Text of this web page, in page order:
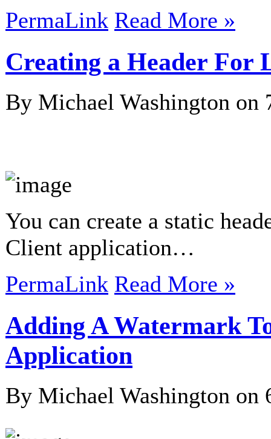
PermaLink Read More »
Creating a Header
By Michael Washington on
You can create a static
Client application…
PermaLink Read More »
Adding A Watermark
Application
By Michael Washington on